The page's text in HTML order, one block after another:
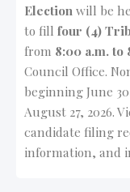
Election will be
to fill four (4)
from 8:00 a.m. to
Council Office.
beginning June
August 27, 2026.
candidate filing
information, and